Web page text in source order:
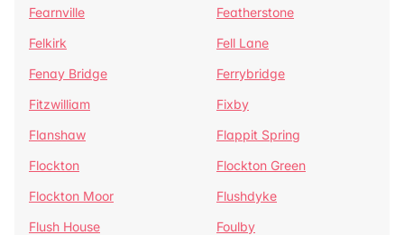
Fearnville
Featherstone
Felkirk
Fell Lane
Fenay Bridge
Ferrybridge
Fitzwilliam
Fixby
Flanshaw
Flappit Spring
Flockton
Flockton Green
Flockton Moor
Flushdyke
Flush House
Foulby